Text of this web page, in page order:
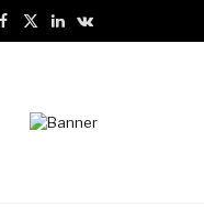
Facebook
X
LinkedInVKontakte